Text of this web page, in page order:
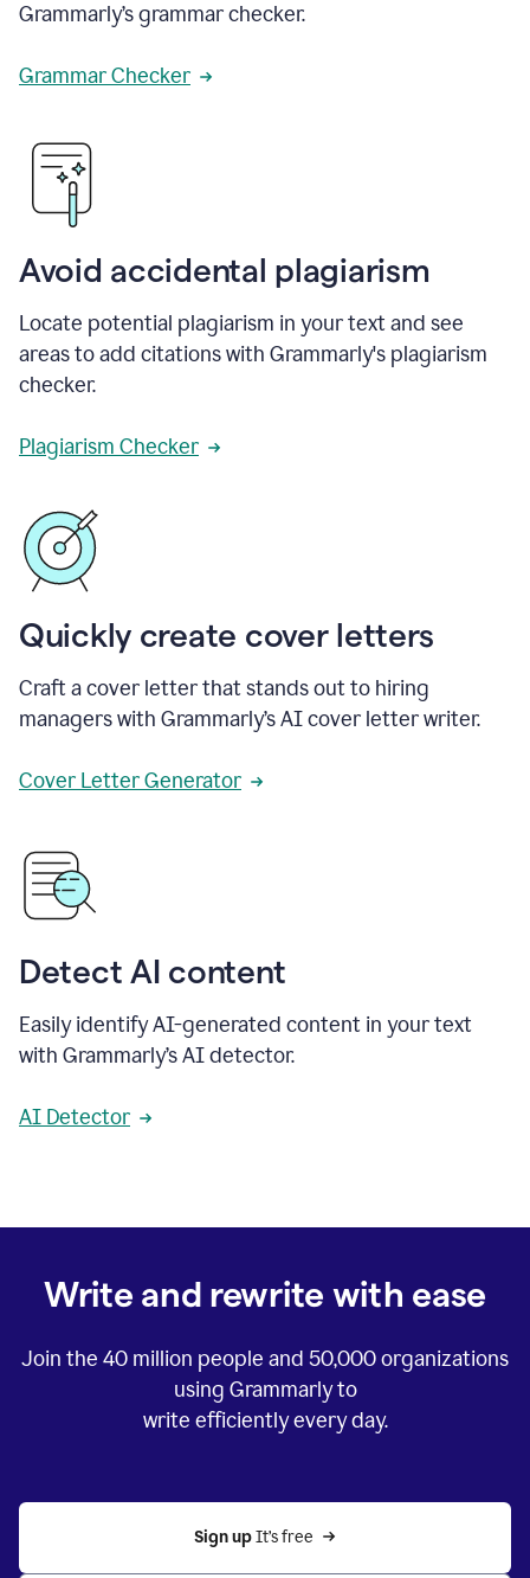
Grammarly’s grammar checker.
Grammar Checker
Avoid accidental plagiarism
Locate potential plagiarism in your text and see
areas to add citations with Grammarly's plagiarism
checker.
Plagiarism Checker
Quickly create cover letters
Craft a cover letter that stands out to hiring
managers with Grammarly’s AI cover letter writer.
Cover Letter Generator
Detect AI content
Easily identify AI-generated content in your text
with Grammarly’s AI detector.
AI Detector
Write and rewrite with ease
Join the 40 million people and 50,000organizations
using Grammarly to
write efficiently every day.
Sign up It’s free